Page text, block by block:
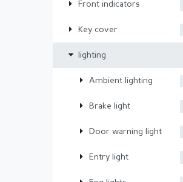
Front indicators
Key cover
lighting
Ambient lighting
Brake light
Door warning light
Entry light